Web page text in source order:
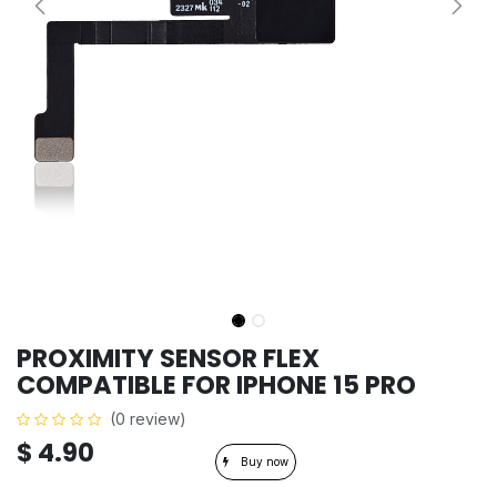
PROXIMITY SENSOR FLEX
COMPATIBLE FOR IPHONE 15 PRO
(0 review)
$ 4.90 Buy now